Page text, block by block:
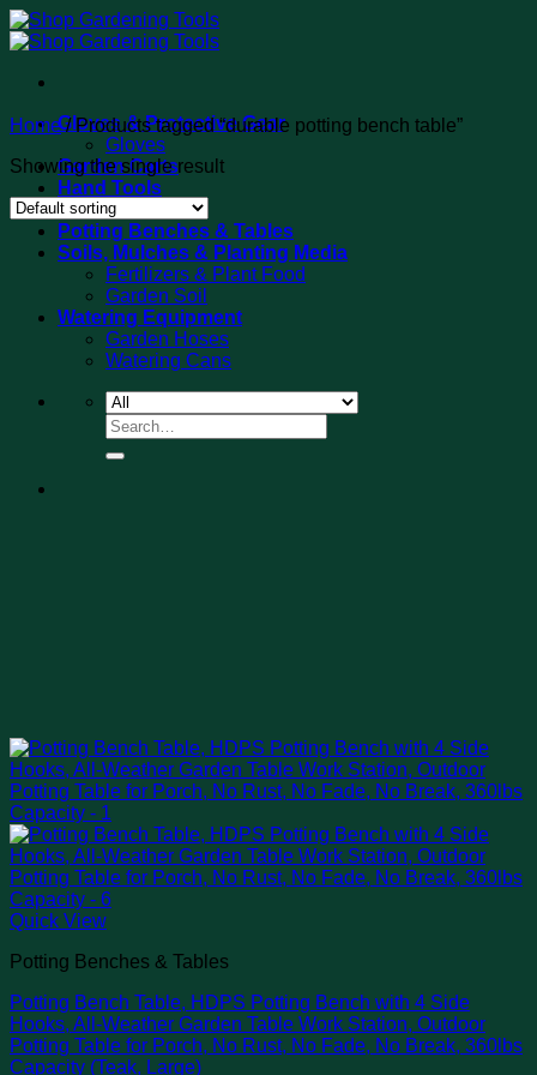
Skip
to
Gloves & Protective Gear
Gloves
Garden Carts
Hand Tools
Tool Sets
Potting Benches & Tables
Soils, Mulches & Planting Media
Fertilizers & Plant Food
Garden Soil
Watering Equipment
Garden Hoses
Watering Cans
Search
for:
Home /Products tagged “durable potting bench table”
Showing the single result
Quick View
Potting Benches & Tables
Potting Bench Table, HDPS Potting Bench with 4 Side
Hooks, All-Weather Garden Table Work Station, Outdoor
Potting Table for Porch, No Rust, No Fade, No Break, 360lbs
Capacity (Teak, Large)